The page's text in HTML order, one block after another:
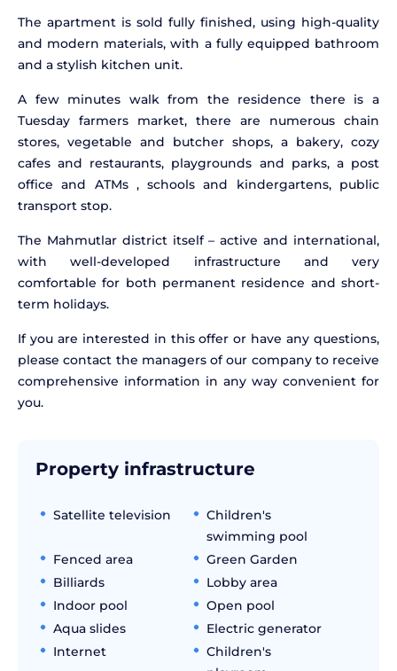
The apartment is sold fully finished, using high-quality
and modern materials, with a fully equipped bathroom
and a stylish kitchen unit.
A few minutes walk from the residence there is a
Tuesday farmers market, there are numerous chain
stores, vegetable and butcher shops, a bakery, cozy
cafes and restaurants, playgrounds and parks, a post
office and ATMs , schools and kindergartens, public
transport stop.
The Mahmutlar district itself – active and international,
with well-developed infrastructure and very
comfortable for both permanent residence and short-
term holidays.
If you are interested in this offer or have any questions,
please contact the managers of our company to receive
comprehensive information in any way convenient for
you.
Property infrastructure
Satellite television
Children's
swimming pool
Fenced area
Green Garden
Billiards
Lobby area
Indoor pool
Open pool
Aqua slides
Electric generator
Internet
Children's